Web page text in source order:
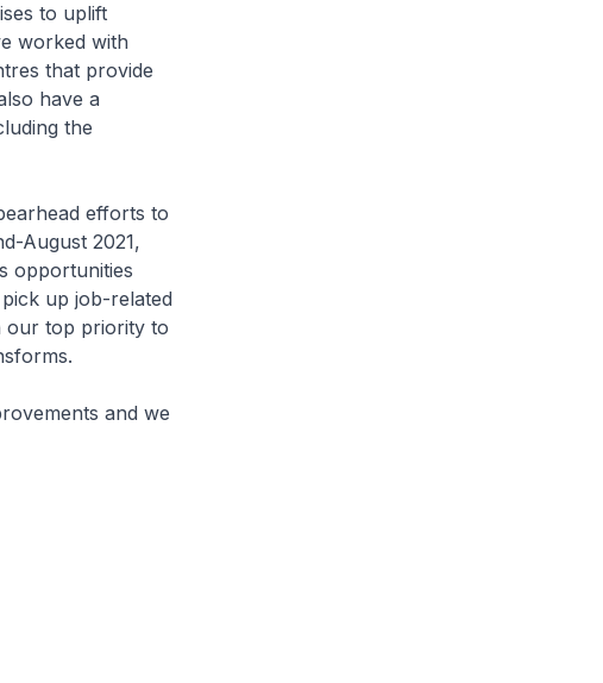
to uplift
worked with
that provide
have a
the
efforts to
August 2021,
opportunities
up job-related
our top priority to
and we